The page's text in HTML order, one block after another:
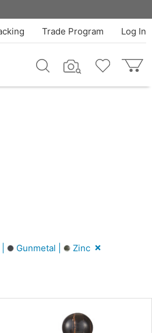
Log In
Trade Program
Gunmetal | Zinc